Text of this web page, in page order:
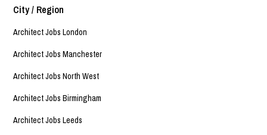
City / Region
Architect Jobs London
Architect Jobs Manchester
Architect Jobs North West
Architect Jobs Birmingham
Architect Jobs Leeds